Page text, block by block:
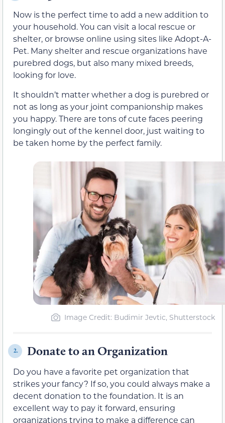
Now is the perfect time to add a new addition to
your household. You can visit a local rescue or
shelter, or browse online using sites like Adopt-A-
Pet. Many shelter and rescue organizations have
purebred dogs, but also many mixed breeds,
looking for love.
It shouldn’t matter whether a dog is purebred or
not as long as your joint companionship makes
you happy. There are tons of cute faces peering
longingly out of the kennel door, just waiting to
be taken home by the perfect family.
Image Credit: Budimir Jevtic, Shutterstock
2. Donate to an Organization
Do you have a favorite pet organization that
strikes your fancy? If so, you could always make a
decent donation to the foundation. It is an
excellent way to pay it forward, ensuring
organizations trying to make a difference can